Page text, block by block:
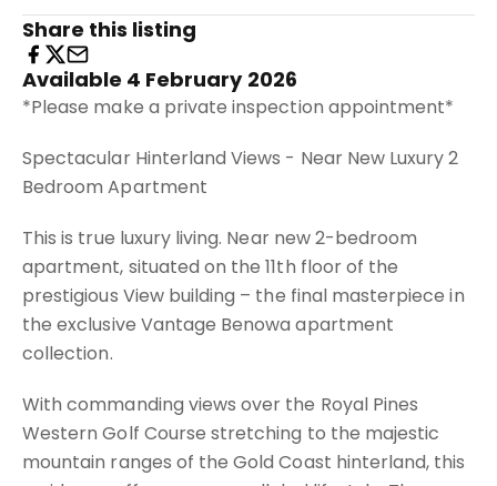
Share this listing
Available 4 February 2026
*Please make a private inspection appointment*
Spectacular Hinterland Views - Near New Luxury 2
Bedroom Apartment
This is true luxury living. Near new 2-bedroom
apartment, situated on the 11th floor of the
prestigious View building – the final masterpiece in
the exclusive Vantage Benowa apartment
collection.
With commanding views over the Royal Pines
Western Golf Course stretching to the majestic
mountain ranges of the Gold Coast hinterland, this